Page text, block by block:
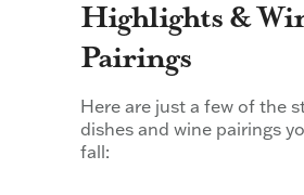
Highlights &
Pairings
Here are just a few of the
dishes and wine pairings
fall: